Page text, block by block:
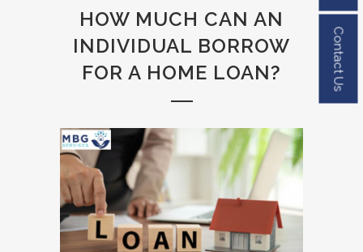
HOW MUCH CAN AN
INDIVIDUAL BORROW
FOR A HOME LOAN?
Contact Us